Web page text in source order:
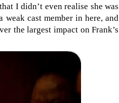
I didn’t even realise she was
cast member in here, and
the largest impact on Frank’s